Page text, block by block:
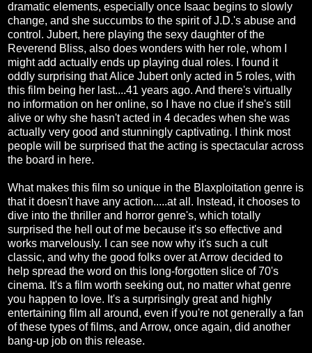
dramatic elements, especially once Isaac begins to slowly
change, and she succumbs to the spirit of J.D.'s abuse and
control. Jubert, here playing the sexy daughter of the
Reverend Bliss, also does wonders with her role, whom I
might add actually ends up playing dual roles. I found it
oddly surprising that Alice Jubert only acted in 5 roles, with
this film being her last....41 years ago. And there's virtually
no information on her online, so I have no clue if she's still
alive or why she hasn't acted in 4 decades when she was
actually very good and stunningly captivating. I think most
people will be surprised that the acting is spectacular across
the board in here.
What makes this film so unique in the Blaxploitation genre is
that it doesn't have any action.....at all. Instead, it chooses to
dive into the thriller and horror genre's, which totally
surprised the hell out of me because it's so effective and
works marvelously. I can see now why it's such a cult
classic, and why the good folks over at Arrow decided to
help spread the word on this long-forgotten slice of 70's
cinema. It's a film worth seeking out, no matter what genre
you happen to love. It's a surprisingly great and highly
entertaining film all around, even if you're not generally a fan
of these types of films, and Arrow, once again, did another
bang-up job on this release.